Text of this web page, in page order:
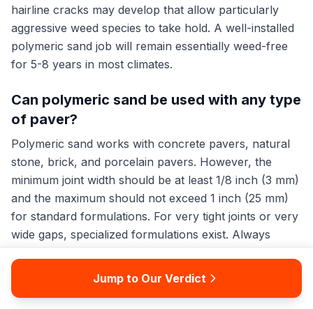
hairline cracks may develop that allow particularly
aggressive weed species to take hold. A well-installed
polymeric sand job will remain essentially weed-free
for 5-8 years in most climates.
Can polymeric sand be used with any type
of paver?
Polymeric sand works with concrete pavers, natural
stone, brick, and porcelain pavers. However, the
minimum joint width should be at least 1/8 inch (3 mm)
and the maximum should not exceed 1 inch (25 mm)
for standard formulations. For very tight joints or very
wide gaps, specialized formulations exist. Always
specific paver type, as some highly textured or
porous natural stones may absorb the polymer binder
Jump to Our Verdict